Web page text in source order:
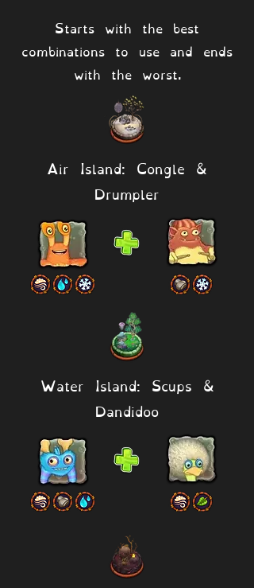
Starts with the best
combinations to use and ends
with the worst.
Air Island: Congle &
Drumpler
Water Island: Scups &
Dandidoo